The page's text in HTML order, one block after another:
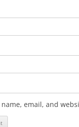
name, email, and